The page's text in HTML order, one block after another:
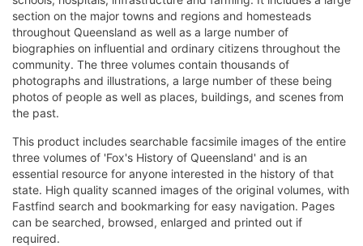
section on the major towns and regions and homesteads
throughout Queensland as well as a large number of
biographies on influential and ordinary citizens throughout the
community. The three volumes contain thousands of
photographs and illustrations, a large number of these being
photos of people as well as places, buildings, and scenes from
the past.
This product includes searchable facsimile images of the entire
three volumes of 'Fox's History of Queensland' and is an
essential resource for anyone interested in the history of that
state. High quality scanned images of the original volumes, with
Fastfind search and bookmarking for easy navigation. Pages
can be searched, browsed, enlarged and printed out if
required.